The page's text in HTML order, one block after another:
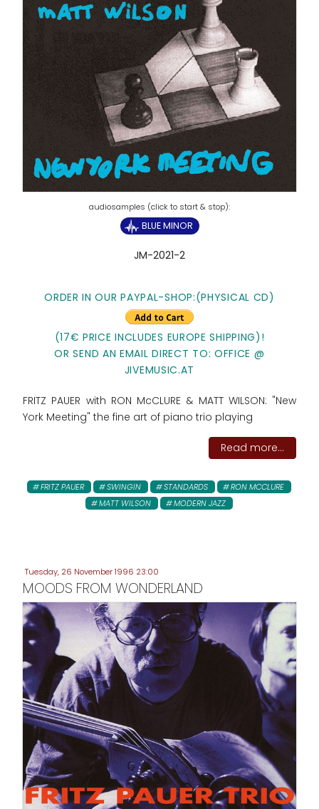
BLUE MINOR
JM-2021-2
ORDER IN OUR PAYPAL-SHOP:(PHYSICAL CD)
(17€ PRICE INCLUDES EUROPE SHIPPING)!
OR SEND AN EMAIL DIRECT TO: OFFICE @
JIVEMUSIC.AT
FRITZ PAUER with RON McCLURE & MATT WILSON: "New
York Meeting" the fine art of piano trio playing
Read more...
FRITZ PAUER SWINGIN STANDARDS
RON MCCLURE
MATT WILSON
MODERN JAZZ
Tuesday, 26 November 1996 23:00
MOODS FROM WONDERLAND